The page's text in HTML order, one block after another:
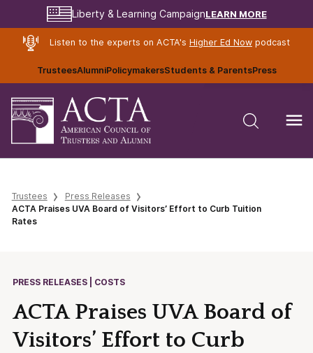
Liberty & Learning CampaignLEARN MORE
Listen to the experts on ACTA's Higher Ed Nowpodcast
TrusteesAlumniPolicymakersStudents & ParentsPress
Trustees
Press Releases
ACTA Praises UVA Board of Visitors’ Effort to Curb Tuition
Rates
PRESS RELEASES | COSTS
ACTA Praises UVA Board of
Visitors’ Effort to Curb